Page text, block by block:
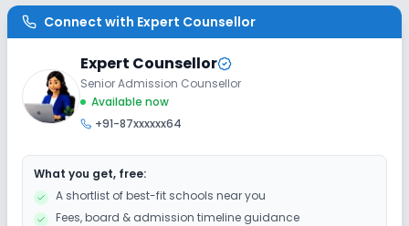
Connect with Expert Counsellor
Expert Counsellor
Senior Admission Counsellor
Available now
+91-87xxxxxx64
What you get, free:
A shortlist of best-fit schools near you
Fees, board & admission timeline guidance